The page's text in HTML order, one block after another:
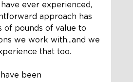
ever experienced,
approach has
of pounds of value to
we work with...and we
that too.
been